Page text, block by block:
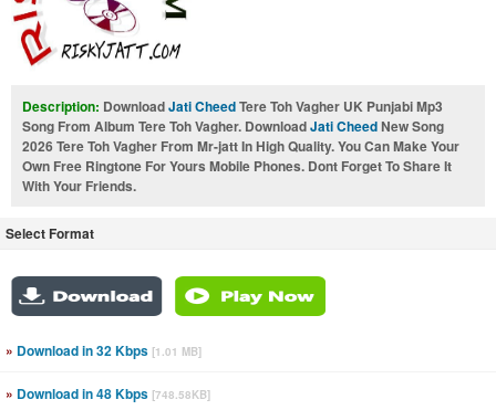
Description: DownloadJati CheedTere Toh Vagher UK Punjabi Mp3
Song From Album Tere Toh Vagher. DownloadJati CheedNew Song
2026 Tere Toh Vagher From Mr-jatt In High Quality. You Can Make Your
Own Free Ringtone For Yours Mobile Phones. Dont Forget To Share It
With Your Friends.
Select Format
» Download in 32 Kbps [1.01 MB]
» Download in 48 Kbps [748.58KB]